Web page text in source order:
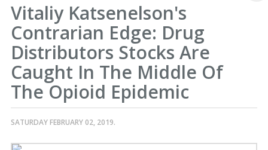
Vitaliy Katsenelson's
Contrarian Edge: Drug
Distributors Stocks Are
Caught In The Middle Of
The Opioid Epidemic
SATURDAY FEBRUARY 02, 2019.